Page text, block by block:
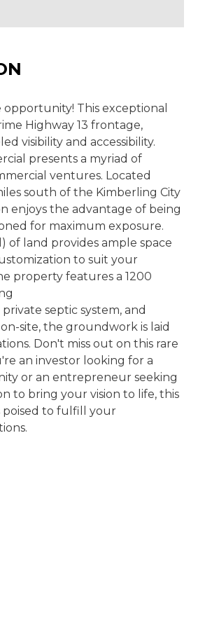
This exceptional
Highway 13 frontage,
visibility and accessibility.
presents a myriad of
ventures. Located
south of the Kimberling City
enjoys the advantage of being
for maximum exposure.
of land provides ample space
to suit your
property features a 1200
septic system, and
site, the groundwork is laid
Don't miss out on this rare
an investor looking for a
or an entrepreneur seeking
to bring your vision to life, this
poised to fulfill your